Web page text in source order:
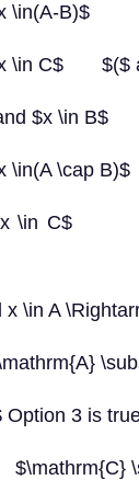
\in(A-B)$
\in C$ $($
$x \in B$
\in(A \cap B)$
x \in C$
x \in A
Option 3 is